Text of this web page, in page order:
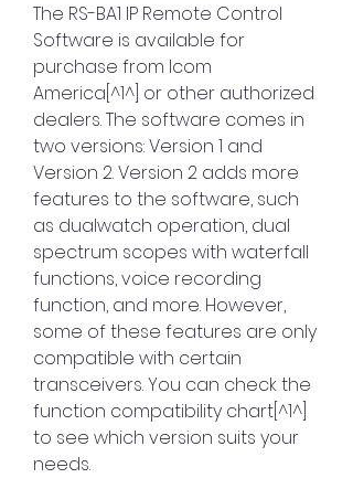
The RS-BA1 IP Remote Control
Software is available for
purchase from Icom
America[^1^] or other authorized
dealers. The software comes in
two versions: Version 1 and
Version 2. Version 2 adds more
features to the software, such
as dualwatch operation, dual
spectrum scopes with waterfall
functions, voice recording
function, and more. However,
some of these features are only
compatible with certain
transceivers. You can check the
function compatibility chart[^1^]
to see which version suits your
needs.